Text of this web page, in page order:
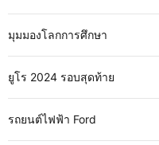
มุมมองโลกการศึกษา
ยูโร 2024 รอบสุดท้าย
รถยนต์ไฟฟ้า Ford